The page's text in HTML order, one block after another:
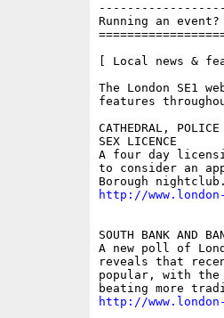
Running an
[ Local news &
The London SE1
features
CATHEDRAL,
SEX LICENCE
A four day
to consider an
http://
SOUTH BANK AND
A new poll of
reveals that
popular, with the
http://